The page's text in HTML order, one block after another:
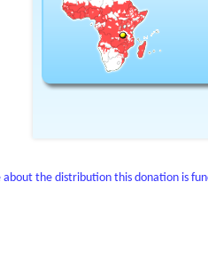
the distribution this donation is